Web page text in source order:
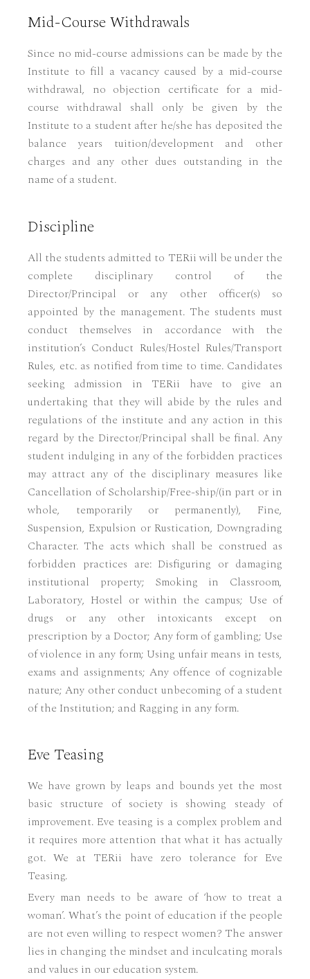
Mid-Course Withdrawals
Since no mid-course admissions can be made by the
Institute to fill a vacancy caused by a mid-course
withdrawal, no objection certificate for a mid-
course withdrawal shall only be given by the
Institute to a student after he/she has deposited the
balance years tuition/development and other
charges and any other dues outstanding in the
name of a student.
Discipline
All the students admitted to TERii will be under the
complete disciplinary control of the
Director/Principal or any other officer(s) so
appointed by the management. The students must
conduct themselves in accordance with the
institution’s Conduct Rules/Hostel Rules/Transport
Rules, etc. as notified from time to time. Candidates
seeking admission in TERii have to give an
undertaking that they will abide by the rules and
regulations of the institute and any action in this
regard by the Director/Principal shall be final. Any
student indulging in any of the forbidden practices
may attract any of the disciplinary measures like
Cancellation of Scholarship/Free-ship/(in part or in
whole, temporarily or permanently), Fine,
Suspension, Expulsion or Rustication, Downgrading
Character. The acts which shall be construed as
forbidden practices are: Disfiguring or damaging
institutional property; Smoking in Classroom,
Laboratory, Hostel or within the campus; Use of
drugs or any other intoxicants except on
prescription by a Doctor; Any form of gambling; Use
of violence in any form; Using unfair means in tests,
exams and assignments; Any offence of cognizable
nature; Any other conduct unbecoming of a student
of the Institution; and Ragging in any form.
Eve Teasing
We have grown by leaps and bounds yet the most
basic structure of society is showing steady of
improvement. Eve teasing is a complex problem and
it requires more attention that what it has actually
got. We at TERii have zero tolerance for Eve
Teasing.
Every man needs to be aware of ‘how to treat a
woman’. What’s the point of education if the people
are not even willing to respect women? The answer
lies in changing the mindset and inculcating morals
and values in our education system.